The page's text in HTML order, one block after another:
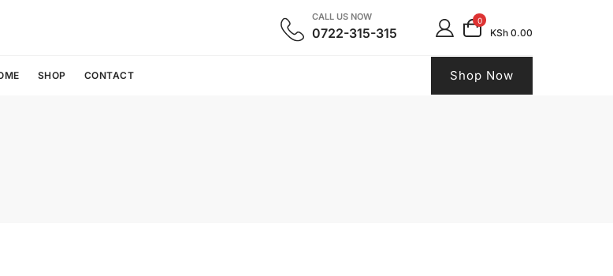
CALL US NOW
0722-315-315
0
KSh 0.00
SHOP CONTACT Shop Now